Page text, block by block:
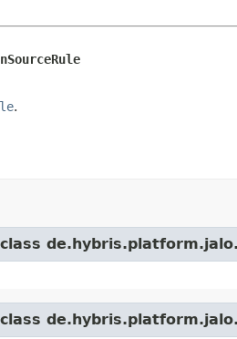
.
de.hybris.platform.jalo.